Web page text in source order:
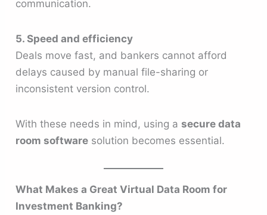
communication.
5. Speed and efficiency
Deals move fast, and bankers cannot afford
delays caused by manual file-sharing or
inconsistent version control.
With these needs in mind, using asecure data
room software solution becomes essential.
What Makes a Great Virtual Data Room for
Investment Banking?